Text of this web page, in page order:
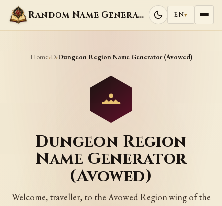
Random Name Generators EN▾
Home›D›Dungeon Region Name Generator (Avowed)
Dungeon Region
Name Generator
(Avowed)
Welcome, traveller, to the Avowed Region wing of the